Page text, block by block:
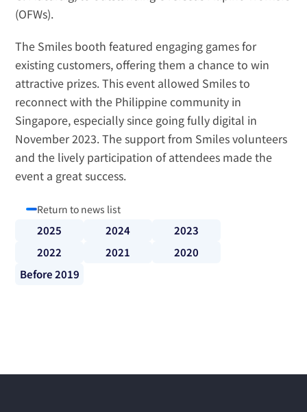
(OFWs).
The Smiles booth featured engaging games for
existing customers, offering them a chance to win
attractive prizes. This event allowed Smiles to
reconnect with the Philippine community in
Singapore, especially since going fully digital in
November 2023. The support from Smiles volunteers
and the lively participation of attendees made the
event a great success.
Return to news list
2022 2020
2021
2024 2023
2025
Before 2019